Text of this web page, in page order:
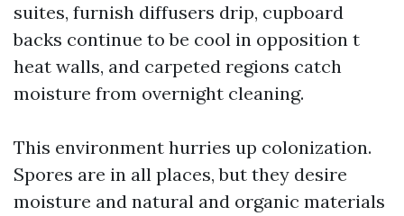
suites, furnish diffusers drip, cupboard
backs continue to be cool in opposition t
heat walls, and carpeted regions catch
moisture from overnight cleaning.
This environment hurries up colonization.
Spores are in all places, but they desire
moisture and natural and organic materials